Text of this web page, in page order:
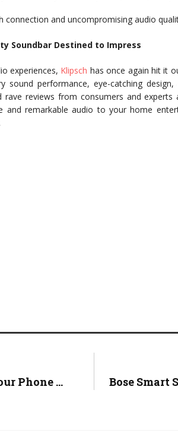
connection and uncompromising audio
Soundbar Destined to Impress
experiences, Klipsch has once again hit it
sound performance, eye-catching
rave reviews from consumers and
and remarkable audio to your home
Phone ...
Bose Smart